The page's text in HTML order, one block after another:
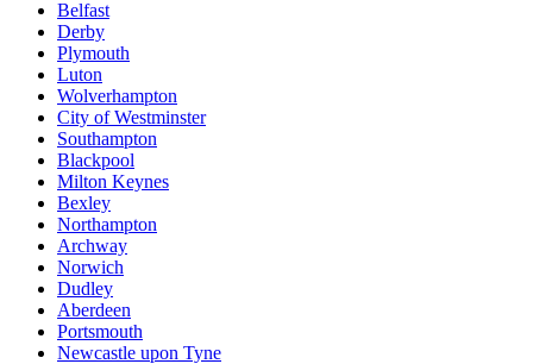
Belfast
Derby
Plymouth
Luton
Wolverhampton
City of Westminster
Southampton
Blackpool
Milton Keynes
Bexley
Northampton
Archway
Norwich
Dudley
Aberdeen
Portsmouth
Newcastle upon Tyne